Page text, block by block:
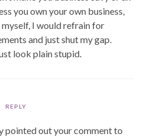
you own your own business,
myself, I would refrain for
and just shut my gap.
look plain stupid.
REPLY
pointed out your comment to